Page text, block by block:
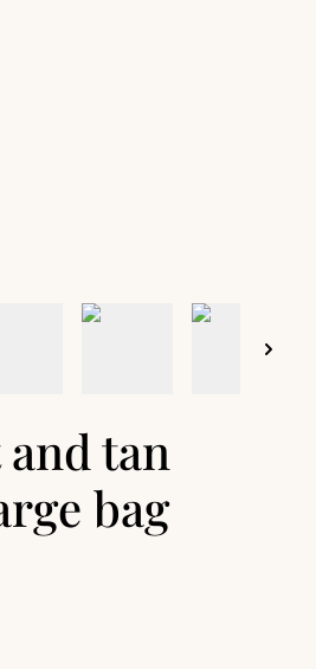
tan
bag